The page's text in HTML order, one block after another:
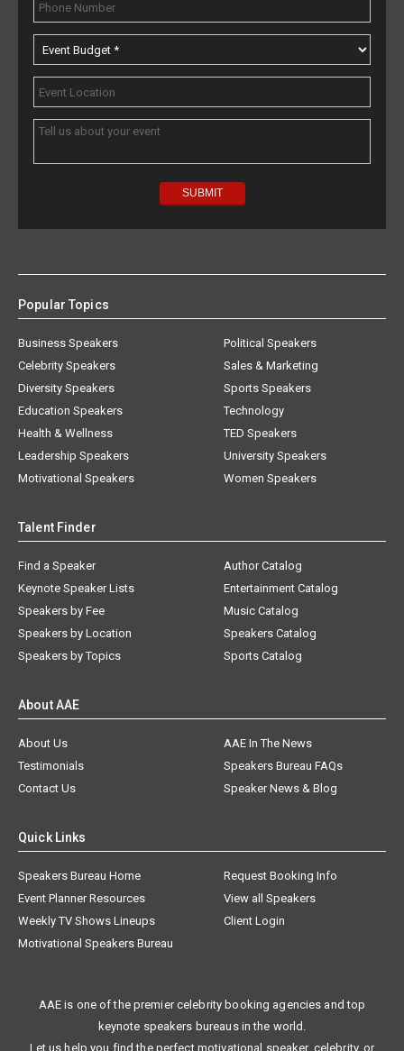
Popular Topics
Business Speakers
Celebrity Speakers
Diversity Speakers
Education Speakers
Health & Wellness
Leadership Speakers
Motivational Speakers
Political Speakers
Sales & Marketing
Sports Speakers
Technology
TED Speakers
University Speakers
Women Speakers
Talent Finder
Find a Speaker
Keynote Speaker Lists
Speakers by Fee
Speakers by Location
Speakers by Topics
Author Catalog
Entertainment Catalog
Music Catalog
Speakers Catalog
Sports Catalog
About AAE
About Us
AAE In The News
Testimonials
Speakers Bureau FAQs
Contact Us
Speaker News & Blog
Quick Links
Speakers Bureau Home
Request Booking Info
Event Planner Resources
View all Speakers
Weekly TV Shows Lineups
Client Login
Motivational Speakers Bureau
AAE is one of the premier celebrity booking agencies and top
keynote speakers bureaus in the world.
Let us help you find the perfect motivational speaker, celebrity, or